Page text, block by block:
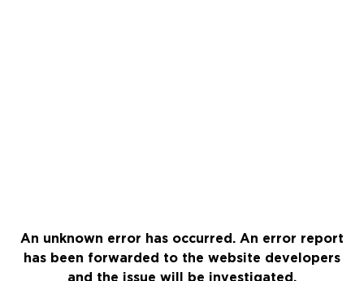
An unknown error has occurred. An error report
has been forwarded to the website developers
and the issue will be investigated.